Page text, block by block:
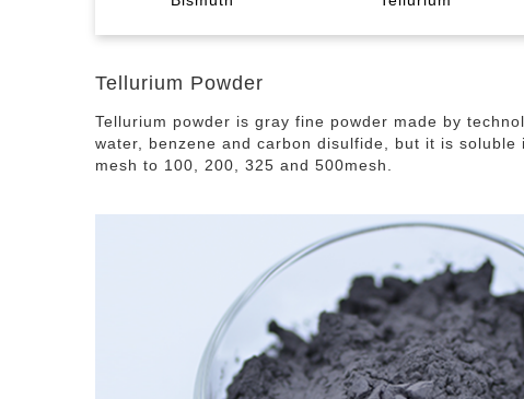
Sputtering Target Paste
Tellurium Powder
Tellurium powder is gray fine powder made by
water, benzene and carbon disulfide, but it is
mesh to 100, 200, 325 and 500mesh.